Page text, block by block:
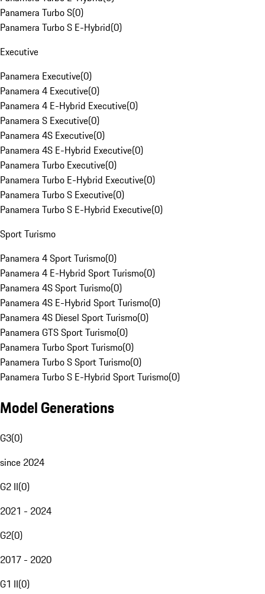
Panamera Turbo S(0)
Panamera Turbo S E-Hybrid(0)
Executive
Panamera Executive(0)
Panamera 4 Executive(0)
Panamera 4 E-Hybrid Executive(0)
Panamera S Executive(0)
Panamera 4S Executive(0)
Panamera 4S E-Hybrid Executive(0)
Panamera Turbo Executive(0)
Panamera Turbo E-Hybrid Executive(0)
Panamera Turbo S Executive(0)
Panamera Turbo S E-Hybrid Executive(0)
Sport Turismo
Panamera 4 Sport Turismo(0)
Panamera 4 E-Hybrid Sport Turismo(0)
Panamera 4S Sport Turismo(0)
Panamera 4S E-Hybrid Sport Turismo(0)
Panamera 4S Diesel Sport Turismo(0)
Panamera GTS Sport Turismo(0)
Panamera Turbo Sport Turismo(0)
Panamera Turbo S Sport Turismo(0)
Panamera Turbo S E-Hybrid Sport Turismo(0)
Model Generations
G3(0)
since 2024
G2 II(0)
2021 - 2024
G2(0)
2017 - 2020
G1 II(0)